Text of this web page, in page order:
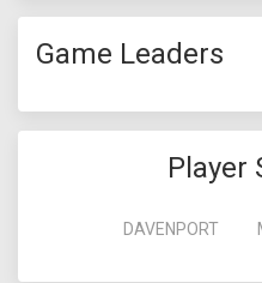
Game Leaders
Player
DAVENPORT